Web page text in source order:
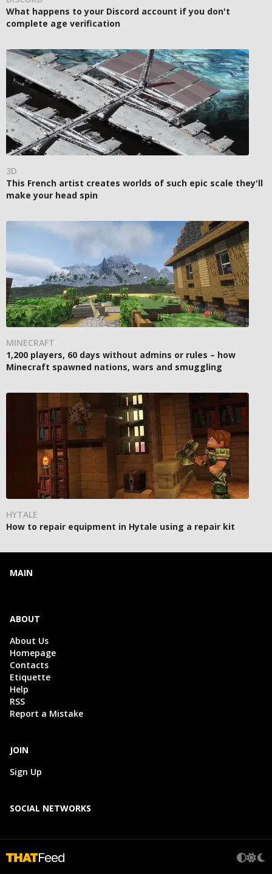
What happens to your Discord account if you don't
complete age verification
3D
This French artist creates worlds of such epic scale they'll
make your head spin
MINECRAFT
1,200 players, 60 days without admins or rules – how
Minecraft spawned nations, wars and smuggling
HYTALE
How to repair equipment in Hytale using a repair kit
MAIN
ABOUT
About Us
Homepage
Contacts
Etiquette
Help
RSS
Report a Mistake
JOIN
Sign Up
SOCIAL NETWORKS